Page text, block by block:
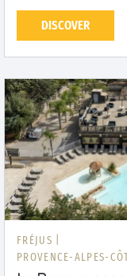
DISCOVER
FRÉJUS |
PROVENCE-ALPES-